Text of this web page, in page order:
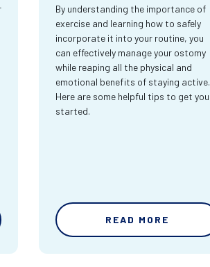
By understanding the importance of
exercise and learning how to safely
incorporate it into your routine, you
can effectively manage your ostomy
while reaping all the physical and
emotional benefits of staying active.
Here are some helpful tips to get you
started.
READ MORE